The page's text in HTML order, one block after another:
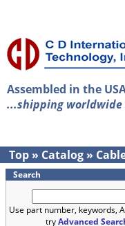
Assembled in the
...shipping worldwide
Top » Catalog »
Search
Use part number, keywords,
tryAdvanced